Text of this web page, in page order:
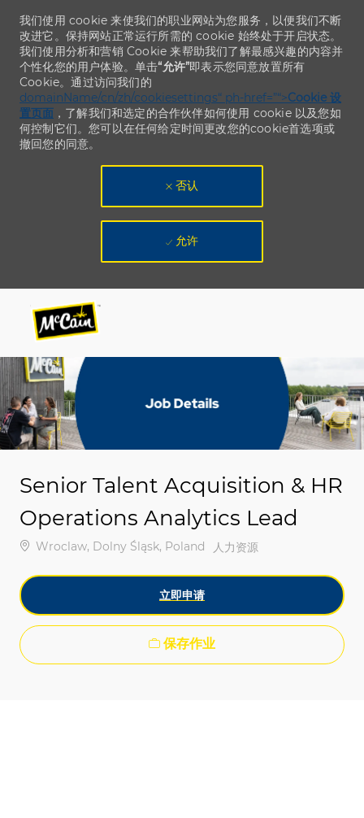
-
-
我们使用 cookie 来使我们的职业网站为您服务，以便我们不断
改进它。保持网站正常运行所需的 cookie 始终处于开启状态。
我们使用分析和营销 Cookie 来帮助我们了解最感兴趣的内容并
个性化您的用户体验。单击“允许”即表示您同意放置所有
Cookie。通过访问我们的
domainName/cn/zh/cookiesettings“ ph-href=”“>Cookie 设
置页面 ，了解我们和选定的合作伙伴如何使用 cookie 以及您如
何控制它们。您可以在任何给定时间更改您的cookie首选项或
撤回您的同意。
否认
允许
Senior Talent Acquisition & HR
Operations Analytics Lead
位置Wroclaw, Dolny Śląsk, Poland 类别
人力资源
立即申请
保存作业